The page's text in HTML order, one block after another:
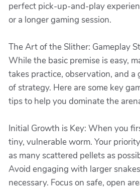
perfect pick-up-and-play
or a longer gaming session.
The Art of the Slither: Gameplay
While the basic premise is easy,
takes practice, observation, and
of strategy. Here are some key
tips to help you dominate the
Initial Growth is Key: When you
tiny, vulnerable worm. Your
as many scattered pellets as
Avoid engaging with larger
necessary. Focus on safe, open